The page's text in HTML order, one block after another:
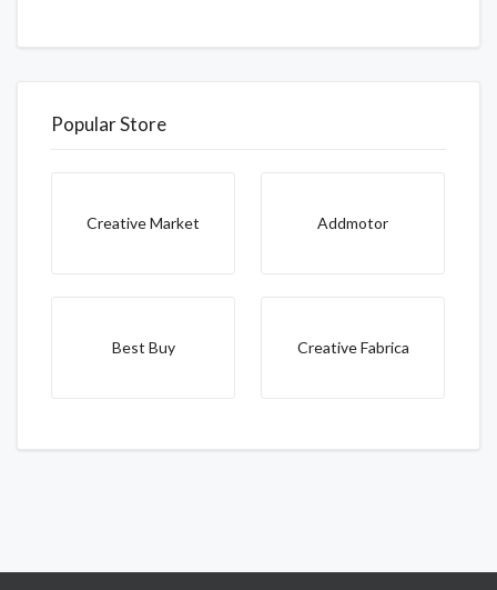
Popular Store
Creative Market Addmotor
Best Buy Creative Fabrica